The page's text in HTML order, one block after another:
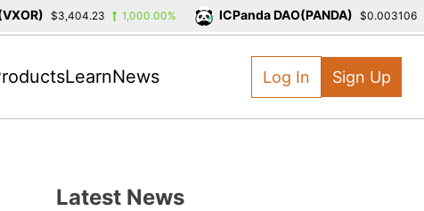
LearnNews Log In Sign Up
Latest News
$3,404.23 1,000.00% ICPanda DAO(PANDA) $0.003106